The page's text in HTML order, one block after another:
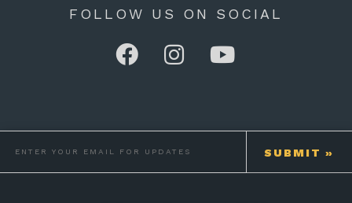
FOLLOW US ON SOCIAL